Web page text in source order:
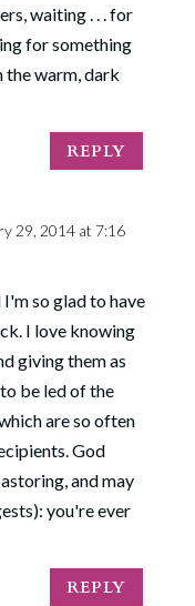
waiting . . . for
for something
the warm, dark
REPLY
29, 2014 at 7:16
I'm so glad to have
I love knowing
giving them as
be led of the
are so often
God
and may
you're ever
REPLY